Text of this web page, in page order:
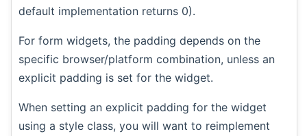
default implementation returns 0).
For form widgets, the padding depends on the
specific browser/platform combination, unless an
explicit padding is set for the widget.
When setting an explicit padding for the widget
using a style class, you will want to reimplement